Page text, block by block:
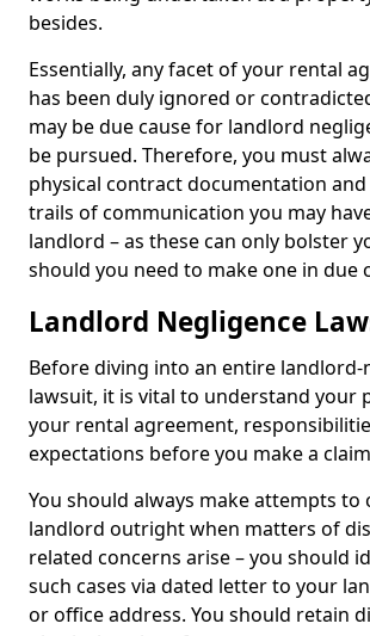
besides.
Essentially, any facet of your rental
has been duly ignored or
may be due cause for landlord
be pursued. Therefore, you must
physical contract documentation
trails of communication you may
landlord – as these can only bolster
should you need to make one in due
Landlord Negligence
Before diving into an entire landlord-
lawsuit, it is vital to understand your
your rental agreement,
expectations before you make a
You should always make attempts to
landlord outright when matters of
related concerns arise – you should
such cases via dated letter to your
or office address. You should retain